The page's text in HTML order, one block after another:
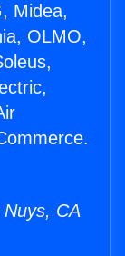
Midea,
OLMO,
CA